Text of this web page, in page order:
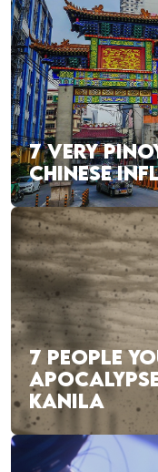
7 VERY
CHINESE
7 PEOPLE
KANILA